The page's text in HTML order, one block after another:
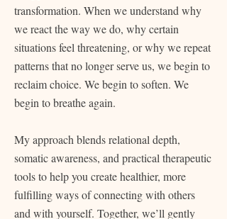
transformation. When we understand why
we react the way we do, why certain
situations feel threatening, or why we repeat
patterns that no longer serve us, we begin to
reclaim choice. We begin to soften. We
begin to breathe again.
My approach blends relational depth,
somatic awareness, and practical therapeutic
tools to help you create healthier, more
fulfilling ways of connecting with others
and with yourself. Together, we’ll gently